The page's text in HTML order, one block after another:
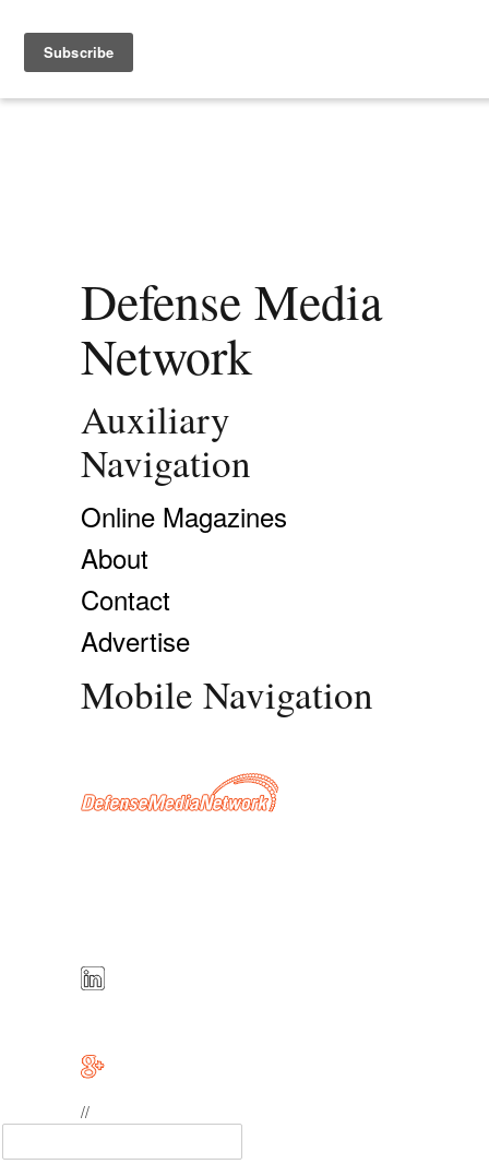
Defense Media
Network
Auxiliary
Navigation
Online Magazines
About
Contact
Advertise
Mobile Navigation
//